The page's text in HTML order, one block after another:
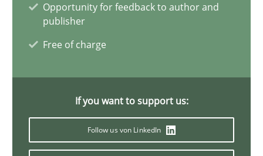
Opportunity for feedback to author and
publisher
Free of charge
If you want to support us:
Follow us von LinkedIn
20.02.2024
14 minutes
Splitting Requirements at Scale
Strategies for building manageable requirements hierarchies